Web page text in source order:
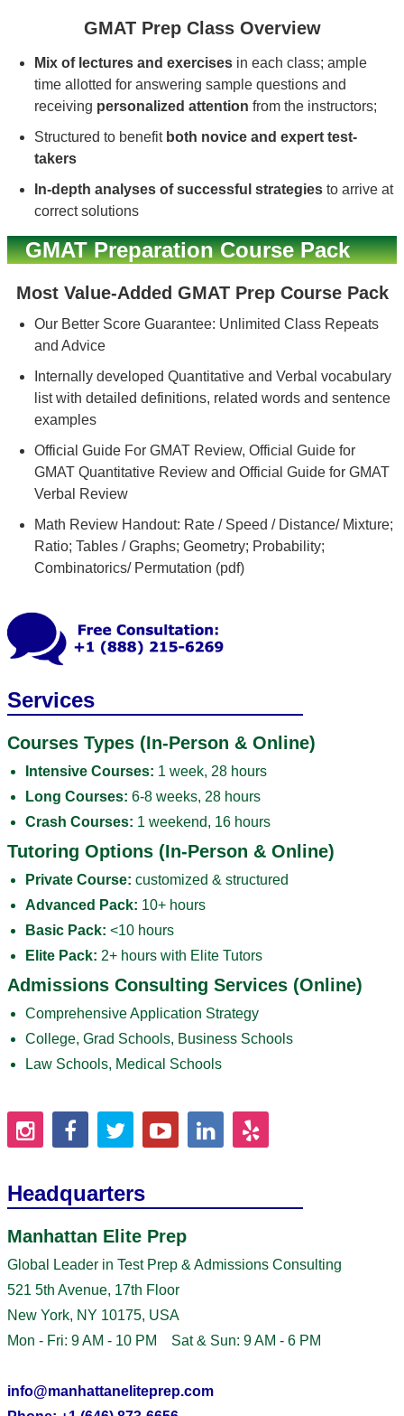
GMAT Prep Class Overview
Mix of lectures and exercises in each class; ample
time allotted for answering sample questions and
receiving personalized attention from the instructors;
Structured to benefit both novice and expert test-
takers
In-depth analyses of successful strategies to arrive at
correct solutions
GMAT Preparation Course Pack
Most Value-Added GMAT Prep Course Pack
Our Better Score Guarantee: Unlimited Class Repeats
and Advice
Internally developed Quantitative and Verbal vocabulary
list with detailed definitions, related words and sentence
examples
Official Guide For GMAT Review, Official Guide for
GMAT Quantitative Review and Official Guide for GMAT
Verbal Review
Math Review Handout: Rate / Speed / Distance/ Mixture;
Ratio; Tables / Graphs; Geometry; Probability;
Combinatorics/ Permutation (pdf)
Services
Courses Types (In-Person & Online)
Intensive Courses: 1 week, 28 hours
Long Courses: 6-8 weeks, 28 hours
Crash Courses: 1 weekend, 16 hours
Tutoring Options (In-Person & Online)
Private Course: customized & structured
Advanced Pack: 10+ hours
Basic Pack: <10 hours
Elite Pack: 2+ hours with Elite Tutors
Admissions Consulting Services (Online)
Comprehensive Application Strategy
College, Grad Schools, Business Schools
Law Schools, Medical Schools
Headquarters
Manhattan Elite Prep
Global Leader in Test Prep & Admissions Consulting
521 5th Avenue, 17th Floor
New York, NY 10175, USA
Mon - Fri: 9 AM - 10 PM Sat & Sun: 9 AM - 6 PM
info@manhattaneliteprep.com